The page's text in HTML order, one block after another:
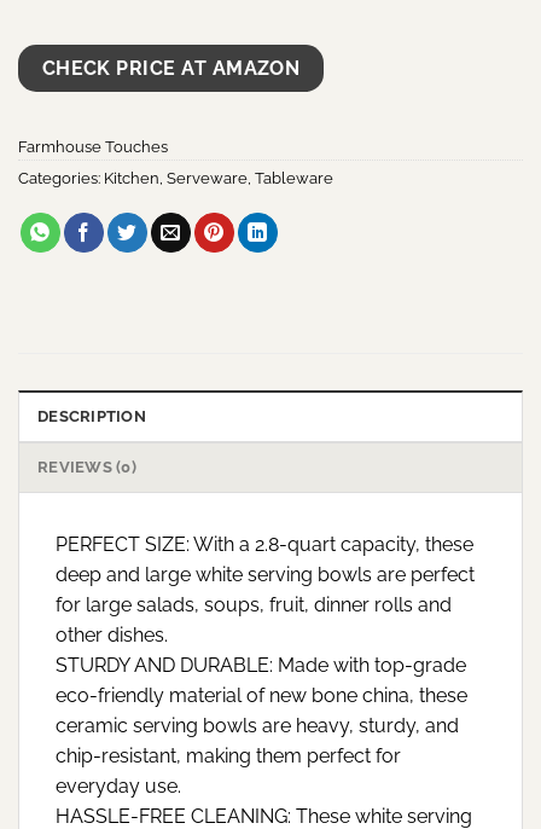
CHECK PRICE AT AMAZON
Farmhouse Touches
Categories: Kitchen, Serveware, Tableware
DESCRIPTION
REVIEWS (0)
PERFECT SIZE: With a 2.8-quart capacity, these
deep and large white serving bowls are perfect
for large salads, soups, fruit, dinner rolls and
other dishes.
STURDY AND DURABLE: Made with top-grade
eco-friendly material of new bone china, these
ceramic serving bowls are heavy, sturdy, and
chip-resistant, making them perfect for
everyday use.
HASSLE-FREE CLEANING: These white serving